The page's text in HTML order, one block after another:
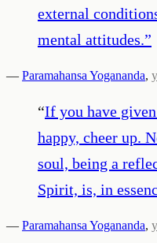
external
mental attitudes.”
— Paramahansa Yogananda,
“If you have
happy, cheer up.
soul, being a
Spirit, is, in
— Paramahansa Yogananda,